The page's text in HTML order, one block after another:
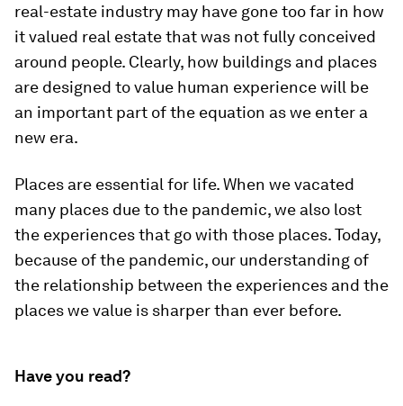
real-estate industry may have gone too far in how
it valued real estate that was not fully conceived
around people. Clearly, how buildings and places
are designed to value human experience will be
an important part of the equation as we enter a
new era.
Places are essential for life. When we vacated
many places due to the pandemic, we also lost
the experiences that go with those places. Today,
because of the pandemic, our understanding of
the relationship between the experiences and the
places we value is sharper than ever before.
Have you read?